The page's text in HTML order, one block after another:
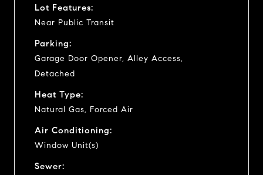
Lot Features:
Near Public Transit
Parking:
Garage Door Opener, Alley Access,
Detached
Heat Type:
Natural Gas, Forced Air
Air Conditioning:
Window Unit(s)
Sewer: